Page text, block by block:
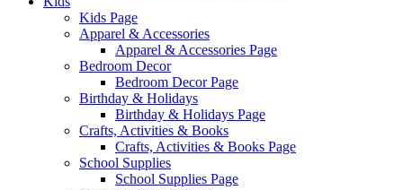
Kids Page
Apparel & Accessories
Apparel & Accessories Page
Bedroom Decor
Bedroom Decor Page
Birthday & Holidays
Birthday & Holidays Page
Crafts, Activities & Books
Crafts, Activities & Books Page
School Supplies
School Supplies Page